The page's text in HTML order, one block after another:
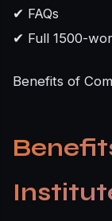
✔ FAQs
✔ Full 1500-
Benefits of